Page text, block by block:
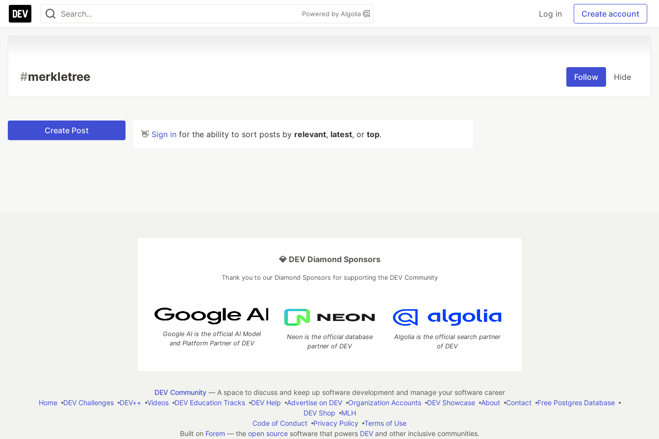
Powered by Algolia Log in Create account
#merkletree Follow Hide
Create Post 👋 Sign in for the ability to sort posts by relevant, latest, or top.
💎 DEV Diamond Sponsors
Thank you to our Diamond Sponsors for supporting the DEV Community
Google AI is the official AI Model
and Platform Partner of DEV
Neon is the official database
partner of DEV
Algolia is the official search partner
of DEV
DEV Community— A space to discuss and keep up software development and manage your software career
Home
DEV Challenges DEV++ Videos DEV Education Tracks DEV Help Advertise on DEV Organization Accounts DEV Showcase About Contact
Free Postgres Database
DEV Shop
MLH
Code of Conduct
Privacy Policy
Terms of Use
Built on Forem — the open sourcesoftware that powers DEVand other inclusive communities.